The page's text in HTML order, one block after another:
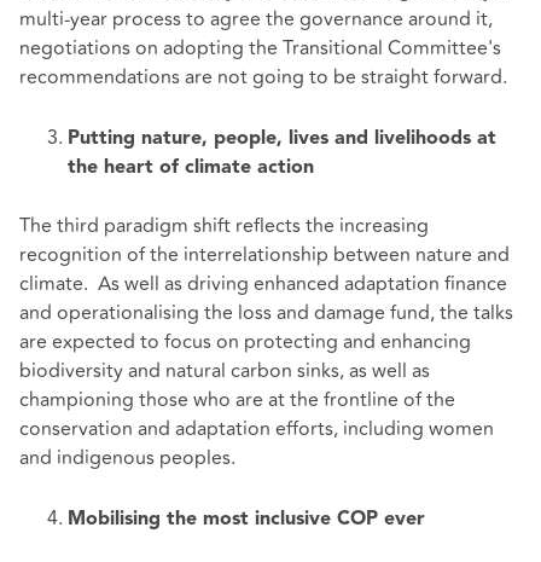
multi-year process to agree the governance around it,
negotiations on adopting the Transitional Committee's
recommendations are not going to be straight forward.
Putting nature, people, lives and livelihoods at
the heart of climate action
The third paradigm shift reflects the increasing
recognition of the interrelationship between nature and
climate. As well as driving enhanced adaptation finance
and operationalising the loss and damage fund, the talks
are expected to focus on protecting and enhancing
biodiversity and natural carbon sinks, as well as
championing those who are at the frontline of the
conservation and adaptation efforts, including women
and indigenous peoples.
Mobilising the most inclusive COP ever